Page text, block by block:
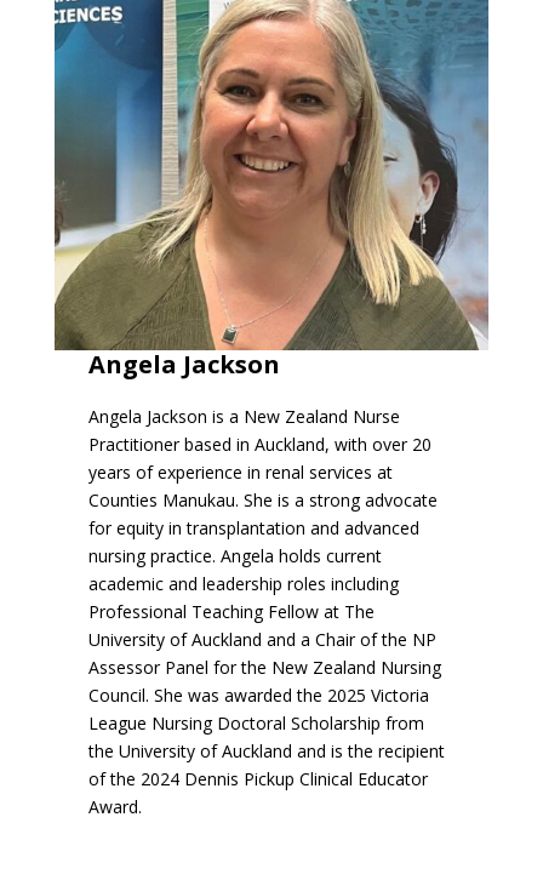
Angela Jackson
Angela Jackson is a New Zealand Nurse
Practitioner based in Auckland, with over 20
years of experience in renal services at
Counties Manukau. She is a strong advocate
for equity in transplantation and advanced
nursing practice. Angela holds current
academic and leadership roles including
Professional Teaching Fellow at The
University of Auckland and a Chair of the NP
Assessor Panel for the New Zealand Nursing
Council. She was awarded the 2025 Victoria
League Nursing Doctoral Scholarship from
the University of Auckland and is the recipient
of the 2024 Dennis Pickup Clinical Educator
Award.